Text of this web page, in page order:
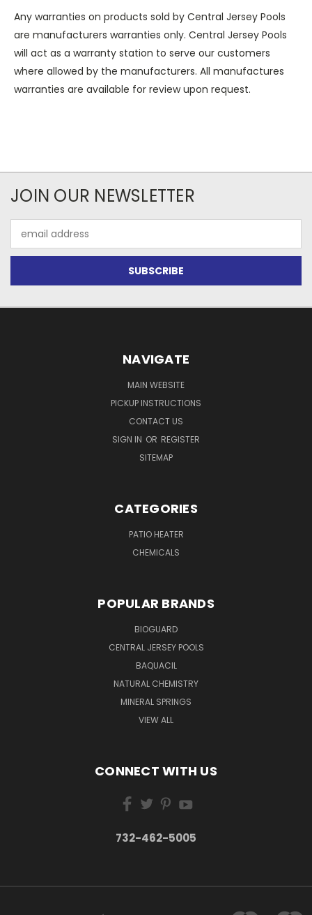
Any warranties on products sold by Central Jersey Pools
are manufacturers warranties only. Central Jersey Pools
will act as a warranty station to serve our customers
where allowed by the manufacturers. All manufactures
warranties are available for review upon request.
JOIN OUR NEWSLETTER
Address
NAVIGATE
MAIN WEBSITE
PICKUP INSTRUCTIONS
CONTACT US
SIGN IN OR REGISTER
SITEMAP
CATEGORIES
PATIO HEATER
CHEMICALS
POPULAR BRANDS
BIOGUARD
CENTRAL JERSEY POOLS
BAQUACIL
NATURAL CHEMISTRY
MINERAL SPRINGS
VIEW ALL
CONNECT WITH US
732-462-5005